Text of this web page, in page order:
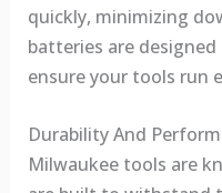
quickly, minimizing
batteries are
ensure your tools run
Durability And
Milwaukee tools are